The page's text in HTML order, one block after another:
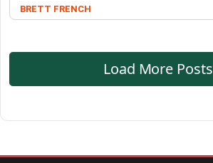
BRETT FRENCH
Load More Posts